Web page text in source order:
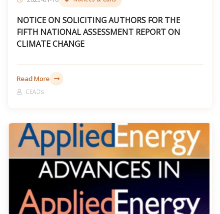
NOTICE ON SOLICITING AUTHORS FOR THE
FIFTH NATIONAL ASSESSMENT REPORT ON
CLIMATE CHANGE
Read More
CEADs